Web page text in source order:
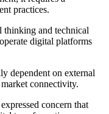
practices.
thinking and technical
digital platforms
dependent on external
connectivity.
concern that